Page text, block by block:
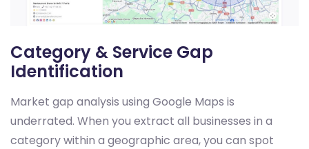
Category & Service Gap
Identification
Market gap analysis using Google Maps is
underrated. When you extract all businesses in a
category within a geographic area, you can spot